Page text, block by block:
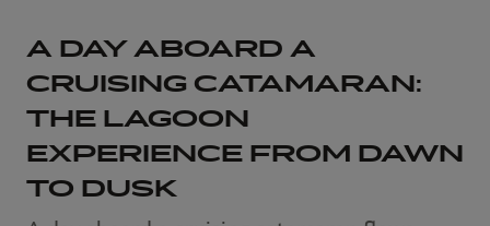
A DAY ABOARD A
CRUISING CATAMARAN:
THE LAGOON
EXPERIENCE FROM DAWN
TO DUSK